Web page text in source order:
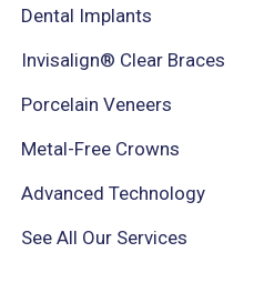
Dental Implants
Invisalign® Clear Braces
Porcelain Veneers
Metal-Free Crowns
Advanced Technology
See All Our Services